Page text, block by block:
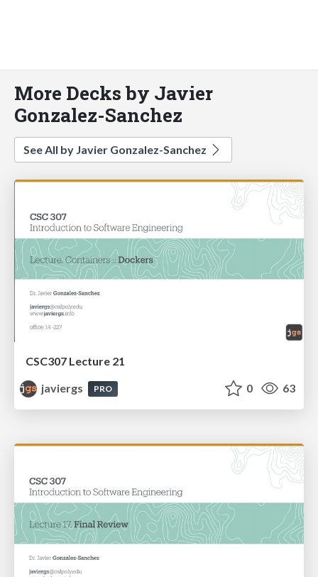
More Decks by Javier
Gonzalez-Sanchez
See All by Javier Gonzalez-Sanchez
CSC307 Lecture 21
javiergs
PRO 0 63